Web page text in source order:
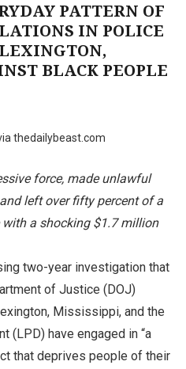
PATTERN OF
IN POLICE
BLACK PEOPLE
thedailybeast.com
force, made unlawful
left over fifty percent of a
a shocking $1.7 million
two-year investigation that
of Justice (DOJ)
Mississippi, and the
(LPD) have engaged in “a
that deprives people of their